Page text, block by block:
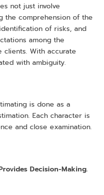
not just involve
the comprehension of the
of risks, and
among the
clients. With accurate
with ambiguity.
is done as a
Each character is
and close examination.
Decision-Making.